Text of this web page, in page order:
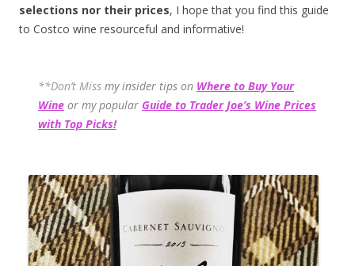
selections nor their prices, I hope that you find this guide
to Costco wine resourceful and informative!
**Don’t Miss my insider tips on Where to Buy Your
Wine or my popular Guide to Trader Joe’s Wine Prices
with Top Picks!